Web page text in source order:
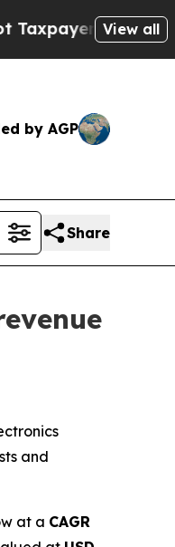
Chance to Cash
View all
by AGP
Share
and
at a CAGR